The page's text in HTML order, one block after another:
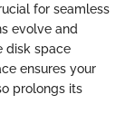
for seamless
evolve and
disk space
ensures your
prolongs its